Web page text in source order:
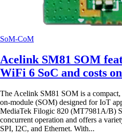
SoM-CoM
Acelink SM81 SOM
WiFi 6 SoC and costs
The Acelink SM81 SOM is a
on-module (SOM) designed for IoT
MediaTek Filogic 820 (MT7981A/B)
concurrent operation and offers a
SPI, I2C, and Ethernet. With...